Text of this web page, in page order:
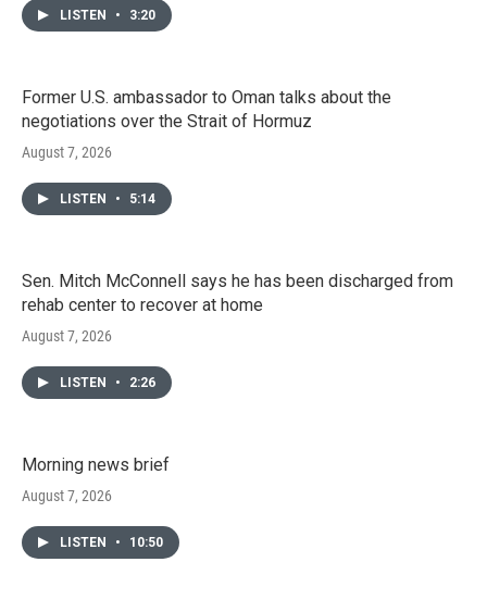
LISTEN • 3:20
Former U.S. ambassador to Oman talks about the
negotiations over the Strait of Hormuz
August 7, 2026
LISTEN • 5:14
Sen. Mitch McConnell says he has been discharged from
rehab center to recover at home
August 7, 2026
LISTEN • 2:26
Morning news brief
August 7, 2026
LISTEN • 10:50